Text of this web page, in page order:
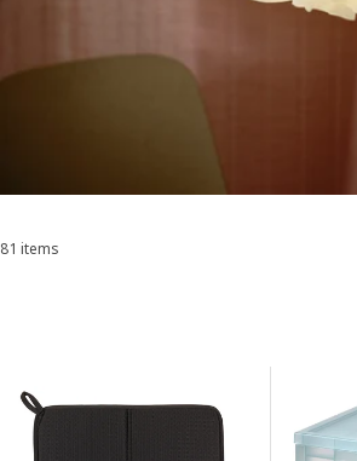
Sort and Filter
81 items
Results list